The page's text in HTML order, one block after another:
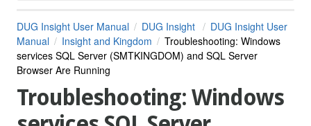
DUG Insight User Manual DUG Insight
DUG Insight User
Manual
Insight and Kingdom
Troubleshooting: Windows
services SQL Server (SMTKINGDOM) and SQL Server
Browser Are Running
Troubleshooting: Windows